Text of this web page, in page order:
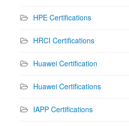
HPE Certifications
HRCI Certifications
Huawei Certification
Huawei Certifications
IAPP Certifications